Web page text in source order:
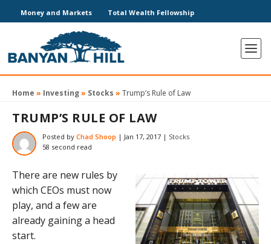
Money and Markets Total Wealth Fellowship
Home » Investing» Stocks » Trump’s Rule of Law
TRUMP’S RULE OF LAW
Posted by Chad Shoop | Jan 17, 2017 | Stocks
58 second read
There are new rules by
which CEOs must now
play, and a few are
already gaining a head
start.